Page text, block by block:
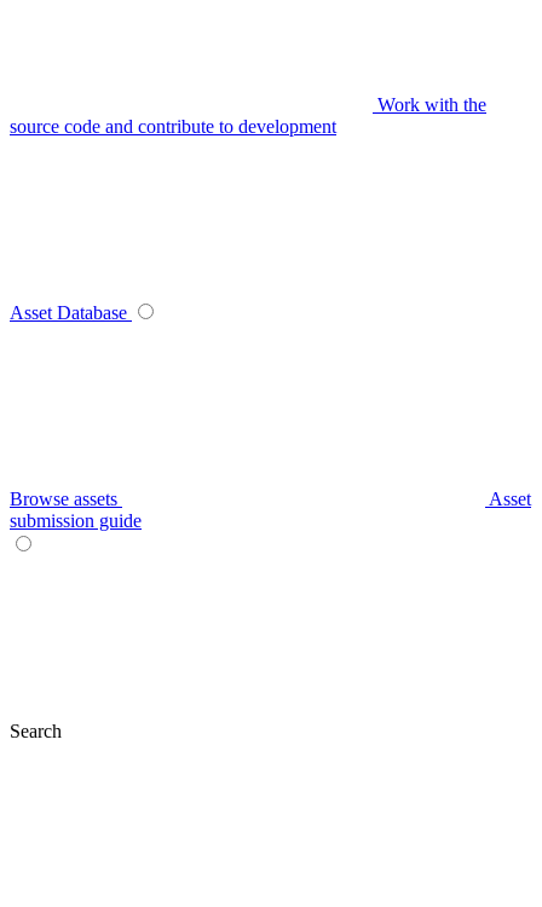
Work with the
source code and contribute to development
Asset Database
Browse assets
Asset
submission guide
Search